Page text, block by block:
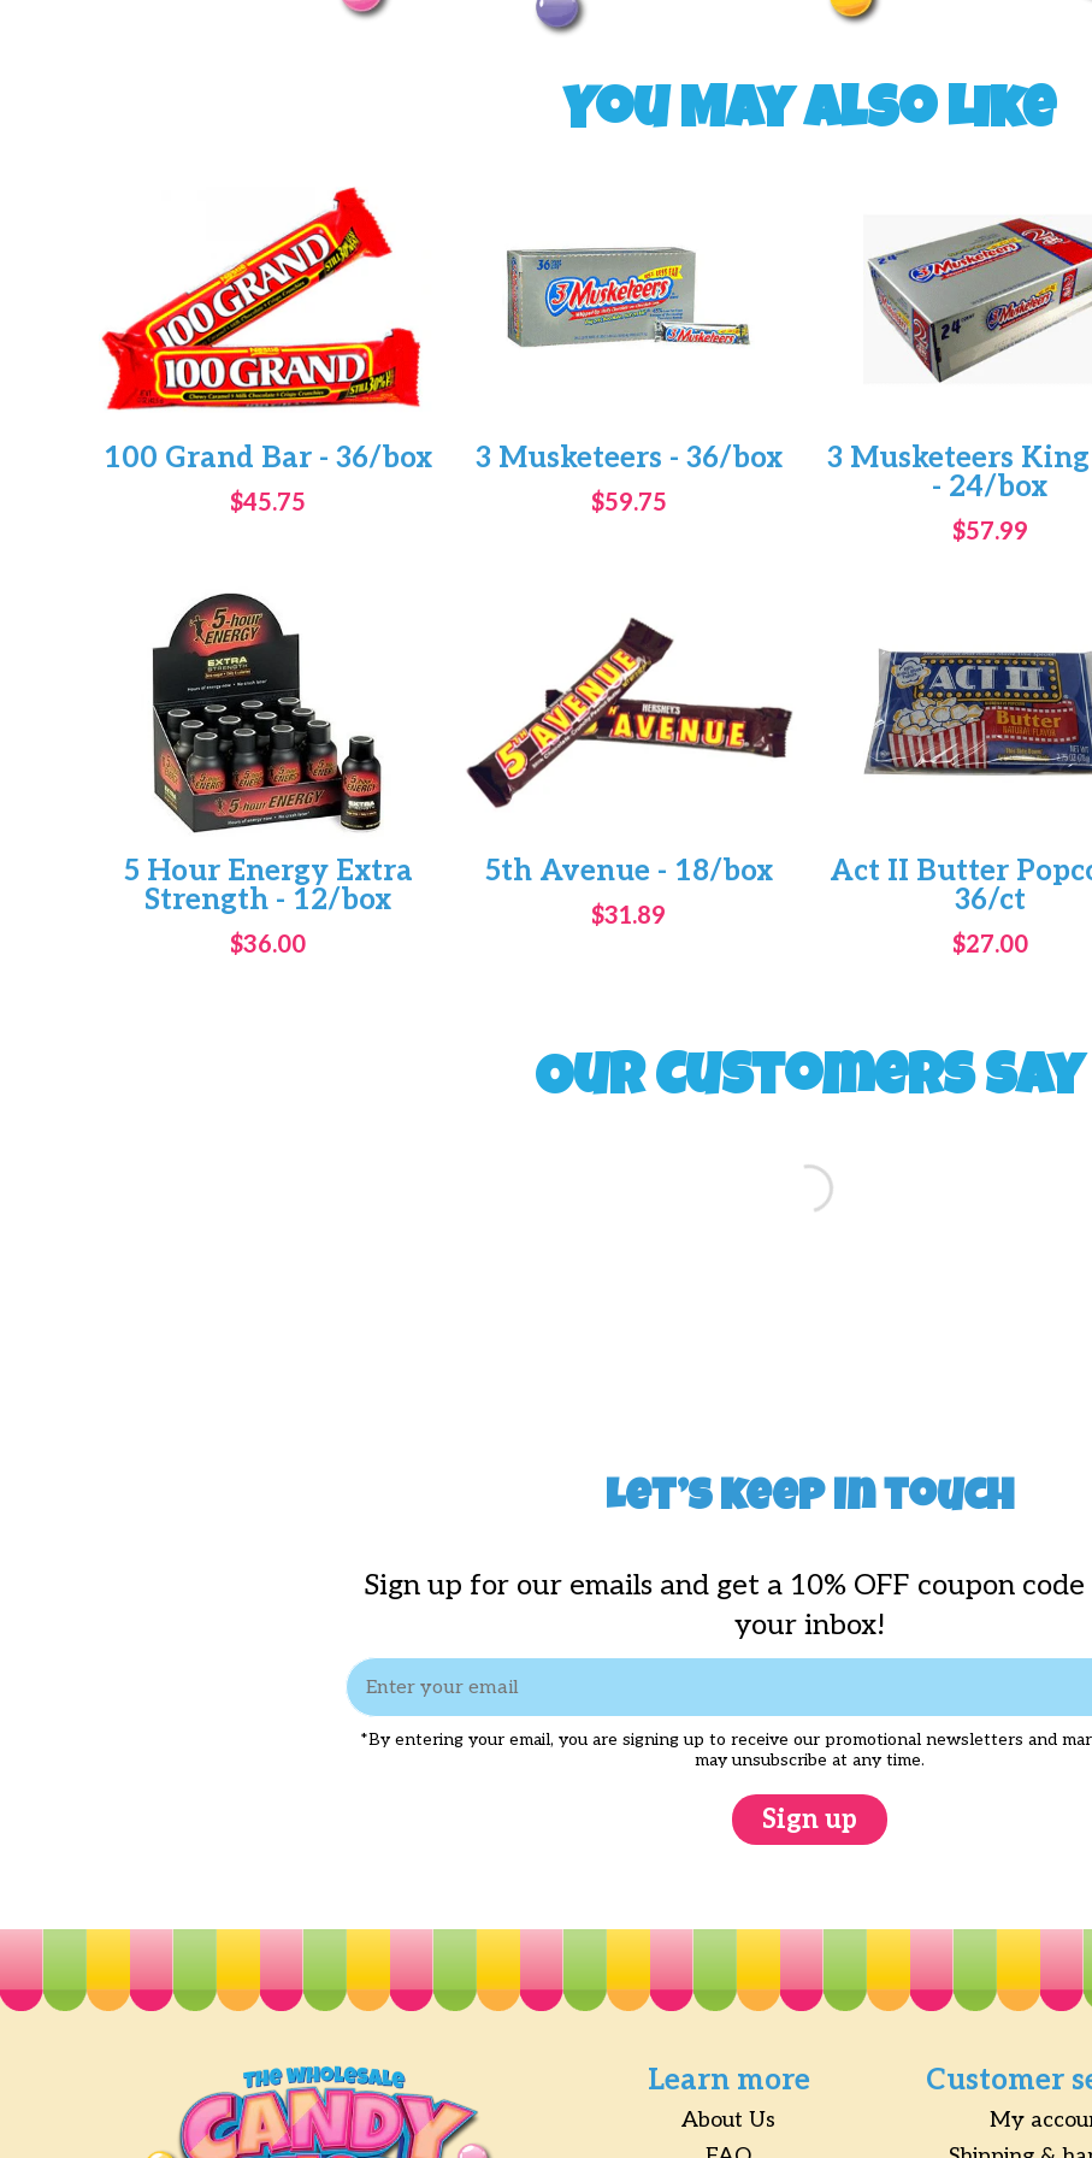
You May Also Like
100 Grand Bar - 36/box
$45.75
3 Musketeers - 36/box
$59.75
3 Musketeers King
- 24/box
$57.99
5 Hour Energy Extra
Strength - 12/box
$36.00
5th Avenue - 18/box
$31.89
Act II Butter
36/ct
$27.00
Our Customers Say
Let’s keep in touch
Sign up for our emails and get a 10% OFF coupon
your inbox!
*By entering your email, you are signing up to receive our promotional newsletters and
may unsubscribe at any time.
Sign up
Learn more
About Us
Customer
My